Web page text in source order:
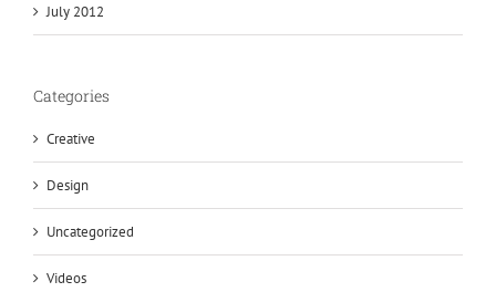
July 2012
Categories
Creative
Design
Uncategorized
Videos